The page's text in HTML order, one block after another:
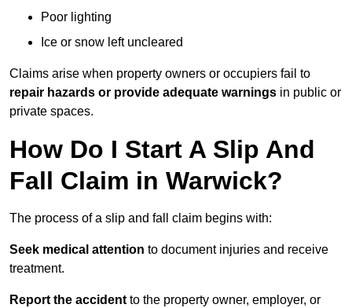
Poor lighting
Ice or snow left uncleared
Claims arise when property owners or occupiers fail to
repair hazards or provide adequate warnings in public or
private spaces.
How Do I Start A Slip And
Fall Claim in Warwick?
The process of a slip and fall claim begins with:
Seek medical attention to document injuries and receive
treatment.
Report the accident to the property owner, employer, or